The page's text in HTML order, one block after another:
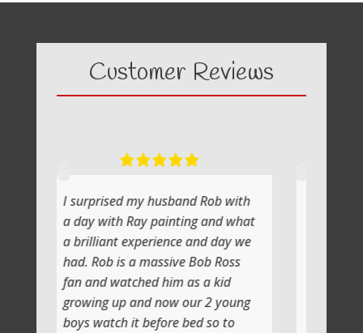
Customer Reviews
my husband Rob with
Ray painting and what
and day we
a massive Bob Ross
him as a kid
and now our 2 young
it before bed so to
What a fabulous day it was
painting with Ray
He shows you step by step
the atmosphere is relaxing
lot of laughs too
Jenni and I (Susan) had a very
artistic day totally doing